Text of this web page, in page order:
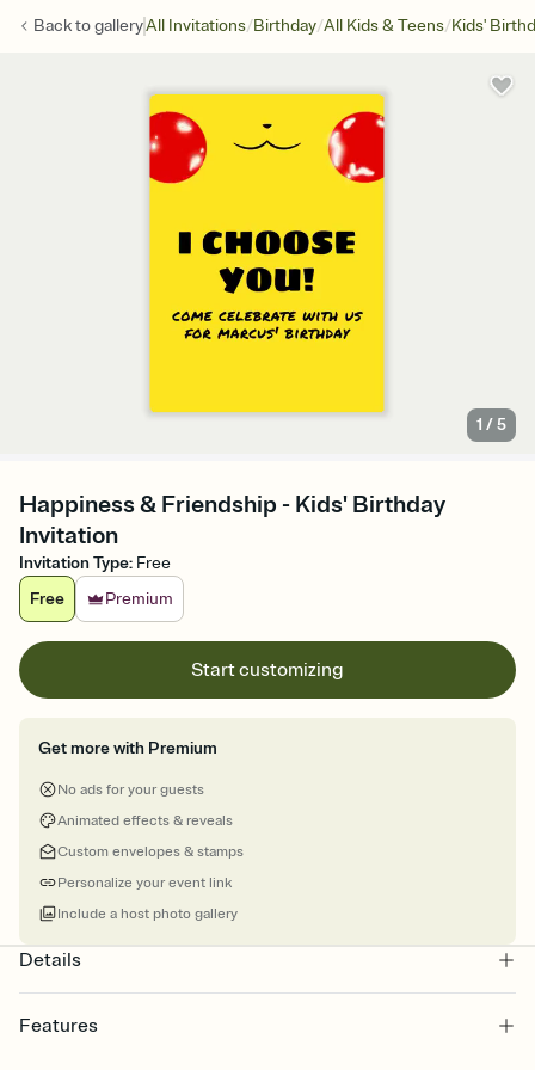
Back togalleryAll Invitations/Birthday/All Kids & Teens/Kids'
1 /5
Happiness & Friendship - Kids' Birthday
Invitation
Invitation Type: Free
Free
Premium
Start customizing
Get more with Premium
No ads for your guests
Animated effects & reveals
Custom envelopes & stamps
Personalize your event link
Include a host photo gallery
Details
Features